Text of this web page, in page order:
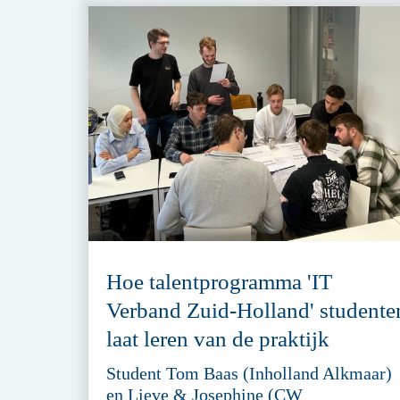
Hoe talentprogramma 'IT
Verband Zuid-Holland'
laat leren van de praktijk
Student Tom Baas (Inholland Alkmaar)
en Lieve & Josephine (CW